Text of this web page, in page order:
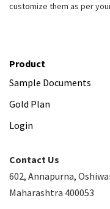
customize them as per
Product
Sample Documents
Gold Plan
Login
Contact Us
602, Annapurna,
Maharashtra 400053